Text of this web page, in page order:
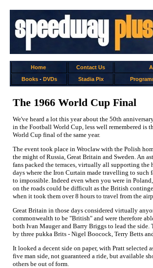
Home Contact Us
Books- DVDs Stadia Pix
The 1966 World Cup Final
We've heard a lot this year about the 50th
in the Football World Cup, less well remembered is
World Cup final of the same year.
The event took place in Wroclaw with the Polish
the might of Russia, Great Britain and Sweden. An
fans packed the terraces, virtually all supporting the
days where the Iron Curtain made travelling to such
to impossible. Indeed even when you were in
on the roads could be difficult as the British
when it took them over 8 hours to travel from the
Great Britain in those days considered virtually
commonwealth to be "British" and were therefore
both Ivan Mauger and Barry Briggs to lead the side.
by three pukka Brits - Nigel Boocock, Terry Betts
It looked a decent side on paper, with Pratt selected
five man side, not guaranteed a ride, but available
others be out of form.